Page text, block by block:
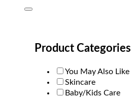
Product Categories
You May Also Like
Skincare
Baby/Kids Care